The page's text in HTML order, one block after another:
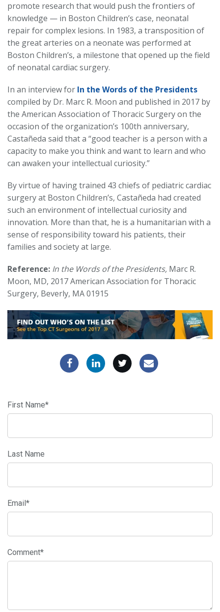
promote research that would push the frontiers of
knowledge — in Boston Children’s case, neonatal
repair for complex lesions. In 1983, a transposition of
the great arteries on a neonate was performed at
Boston Children’s, a milestone that opened up the field
of neonatal cardiac surgery.
In an interview for In the Words of the Presidents
compiled by Dr. Marc R. Moon and published in 2017 by
the American Association of Thoracic Surgery on the
occasion of the organization’s 100th anniversary,
Castañeda said that a “good teacher is a person with a
capacity to make you think and want to learn and who
can awaken your intellectual curiosity.”
By virtue of having trained 43 chiefs of pediatric cardiac
surgery at Boston Children’s, Castañeda had created
such an environment of intellectual curiosity and
innovation. More than that, he is a humanitarian with a
sense of responsibility toward his patients, their
families and society at large.
Reference: In the Words of the Presidents, Marc R.
Moon, MD, 2017 American Association for Thoracic
Surgery, Beverly, MA 01915
First Name*
Last Name
Email*
Comment*